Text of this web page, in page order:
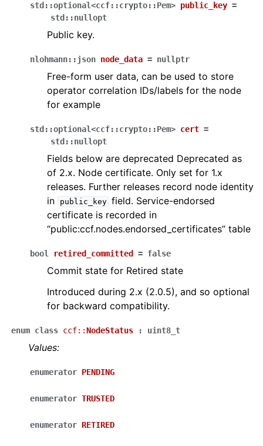
std ::optional<ccf::crypto::Pem> public_key =
std ::nullopt
Public key.
nlohmann::json node_data = nullptr
Free-form user data, can be used to store
operator correlation IDs/labels for the node
for example
std ::optional<ccf::crypto::Pem> cert =
std ::nullopt
Fields below are deprecated Deprecated as
of 2.x. Node certificate. Only set for 1.x
releases. Further releases record node identity
in
public_key field. Service-endorsed
certificate is recorded in
“public:ccf.nodes.endorsed_certificates” table
bool retired_committed = false
Commit state for Retired state
Introduced during 2.x (2.0.5), and so optional
for backward compatibility.
enum class ccf::NodeStatus : uint8_t
Values:
enumerator PENDING
enumerator TRUSTED
enumerator RETIRED